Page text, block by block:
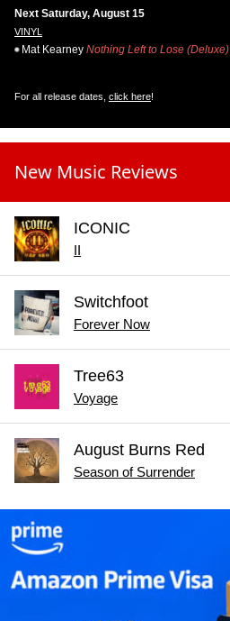
Next Saturday, August 15
VINYL
Mat Kearney Nothing Left to Lose (Deluxe)
For all release dates, click here!
New Music Reviews
ICONIC
II
Switchfoot
Forever Now
Tree63
Voyage
August Burns Red
Season of Surrender